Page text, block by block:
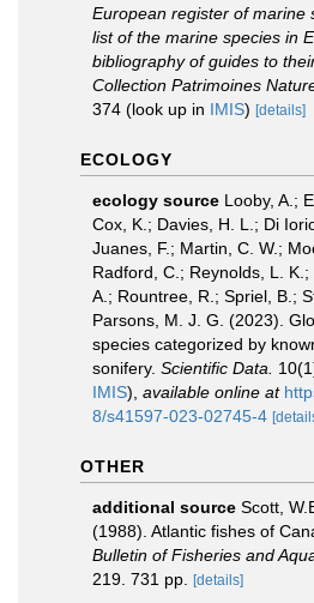
European register of marine
list of the marine species in
bibliography of guides to
Collection Patrimoines
374 (look up in IMIS) [details]
ECOLOGY
ecology source Looby, A.;
Cox, K.; Davies, H. L.; Di
Juanes, F.; Martin, C. W.;
Radford, C.; Reynolds, L. K.;
A.; Rountree, R.; Spriel, B.;
Parsons, M. J. G. (2023).
species categorized by
sonifery. Scientific Data.
IMIS), available online at
8/s41597-023-02745-4
OTHER
additional source Scott,
(1988). Atlantic fishes of
Bulletin of Fisheries and
219. 731 pp.
[details]